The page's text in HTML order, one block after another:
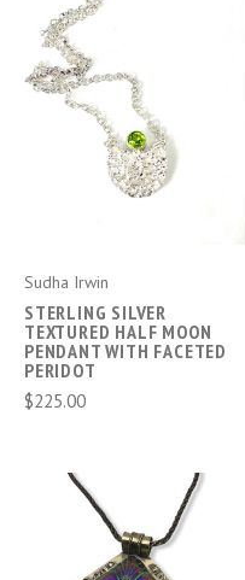
Sudha Irwin
STERLING SILVER
TEXTURED HALF MOON
PENDANT WITH FACETED
PERIDOT
$225.00